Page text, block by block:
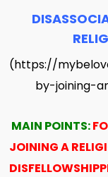
(https://
by-joining-
MAIN POINTS:
JOINING A